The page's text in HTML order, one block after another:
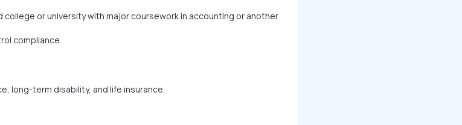
college or university with major coursework in accounting or another
compliance.
long-term disability, and life insurance.